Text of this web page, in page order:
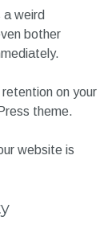
weird
bother
on your
theme.
website is